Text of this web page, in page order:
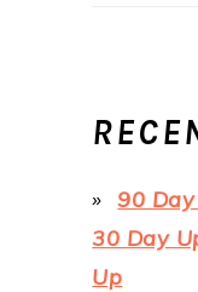
90
30 Day
Up